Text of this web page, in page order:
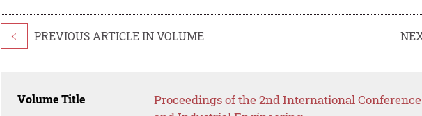
< PREVIOUS ARTICLE IN VOLUME
Volume Title
Proceedings of the 2nd International